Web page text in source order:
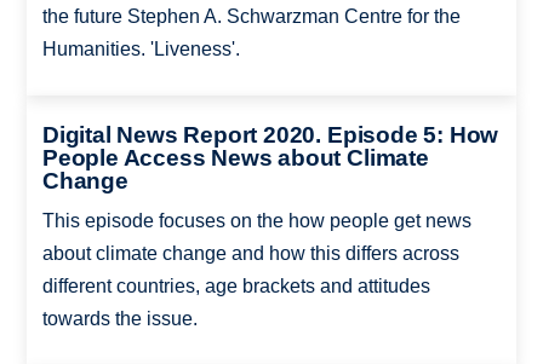
the future Stephen A. Schwarzman Centre for the
Humanities. 'Liveness'.
Digital News Report 2020. Episode 5: How
People Access News about Climate
Change
This episode focuses on the how people get news
about climate change and how this differs across
different countries, age brackets and attitudes
towards the issue.